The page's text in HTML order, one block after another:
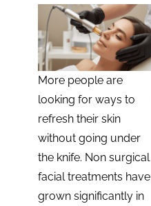
More people are
looking for ways to
refresh their skin
without going under
the knife. Non surgical
facial treatments have
grown significantly in